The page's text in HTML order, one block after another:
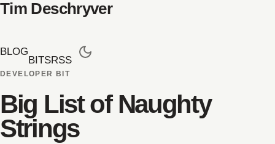
Tim Deschryver
BLOG
BITSRSS
DEVELOPER BIT
Big List of Naughty
Strings